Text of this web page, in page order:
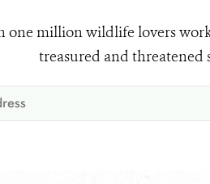
one million wildlife lovers
treasured and threatened